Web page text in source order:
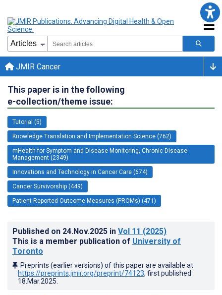
JMIR Cancer
This paper is in the following
e-collection/theme issue:
Tutorial (5)
Knowledge Translation and Implementation Science (762)
mHealth for Symptom and Disease Monitoring, Chronic Disease
Management (2349)
Innovations and Technology in Cancer Care (674)
Cancer Survivorship (449)
Patient-Reported Outcome Measures (PROMs) (471)
Published on 24.Nov.2025 in Vol 11 (2025)
This is a member publication of University of
Toronto
Preprints (earlier versions) of this paper are available at
https://preprints.jmir.org/preprint/74123, first published
18.Mar.2025